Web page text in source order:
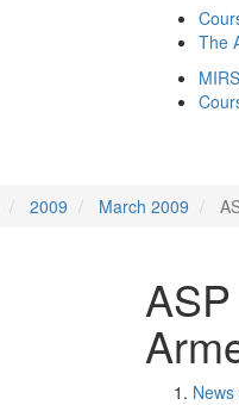
The
2009 March 2009